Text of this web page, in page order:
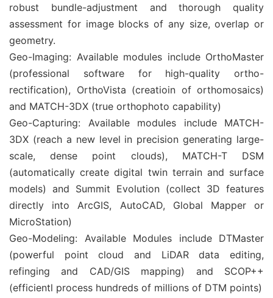
robust bundle-adjustment and thorough quality
assessment for image blocks of any size, overlap or
geometry.
Geo-Imaging: Available modules include OrthoMaster
(professional software for high-quality ortho-
rectification), OrthoVista (creatioin of orthomosaics)
and MATCH-3DX (true orthophoto capability)
Geo-Capturing: Available modules include MATCH-
3DX (reach a new level in precision generating large-
scale, dense point clouds), MATCH-T DSM
(automatically create digital twin terrain and surface
models) and Summit Evolution (collect 3D features
directly into ArcGIS, AutoCAD, Global Mapper or
MicroStation)
Geo-Modeling: Available Modules include DTMaster
(powerful point cloud and LiDAR data editing,
refinging and CAD/GIS mapping) and SCOP++
(efficientl process hundreds of millions of DTM points)